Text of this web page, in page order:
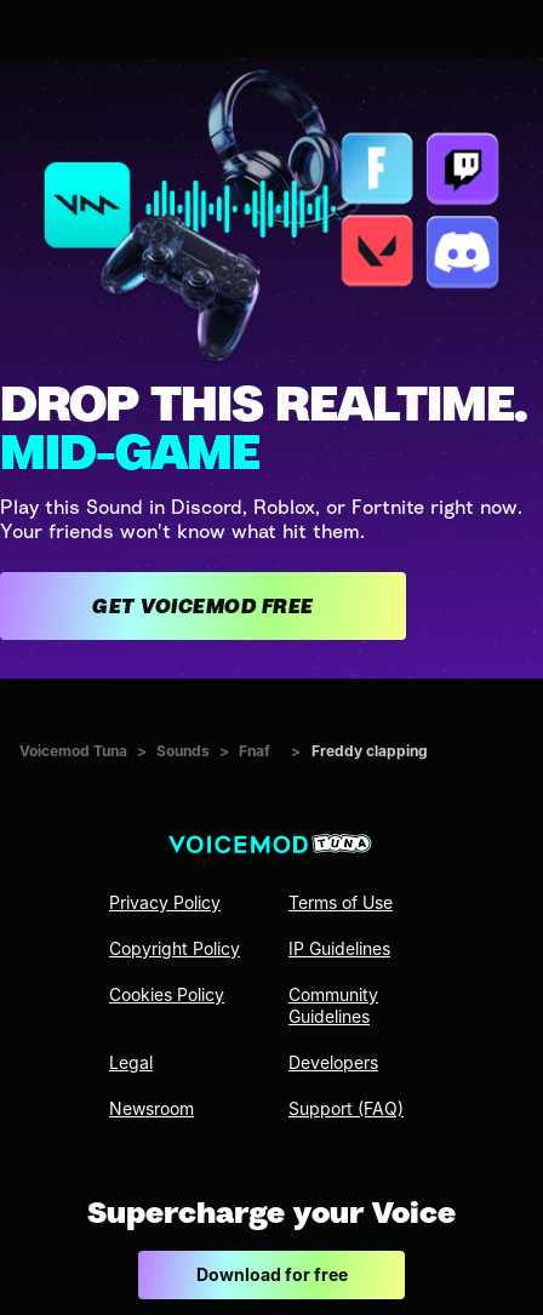
DROP THIS REALTIME.
MID-GAME
Play this Sound in Discord, Roblox, or Fortnite right now.
Your friends won't know what hit them.
GET VOICEMOD FREE
Voicemod Tuna > Sounds > Fnaf > Freddy clapping
Privacy Policy
Copyright Policy
Cookies Policy
Legal
Newsroom
Terms of Use
IP Guidelines
Community
Guidelines
Developers
Support (FAQ)
Supercharge your Voice
Download for free